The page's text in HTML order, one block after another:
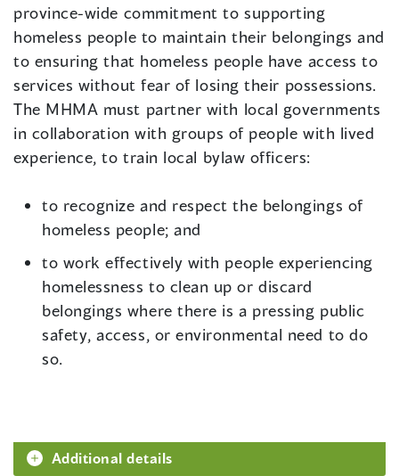
province-wide commitment to supporting
homeless people to maintain their belongings and
to ensuring that homeless people have access to
services without fear of losing their possessions.
The MHMA must partner with local governments
in collaboration with groups of people with lived
experience, to train local bylaw officers:
to recognize and respect the belongings of
homeless people; and
to work effectively with people experiencing
homelessness to clean up or discard
belongings where there is a pressing public
safety, access, or environmental need to do
so.
Additional details